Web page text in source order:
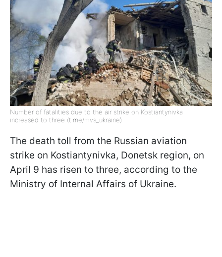
Number of fatalities due to the air strike on Kostiantynivka
increased to three (t.me/mvs_ukraine)
The death toll from the Russian aviation
strike on Kostiantynivka, Donetsk region, on
April 9 has risen to three, according to the
Ministry of Internal Affairs of Ukraine.